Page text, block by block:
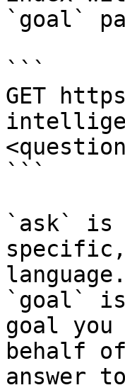
`goal`
```
GET
```
`ask` is
language.
`goal` is
goal
behalf
answer